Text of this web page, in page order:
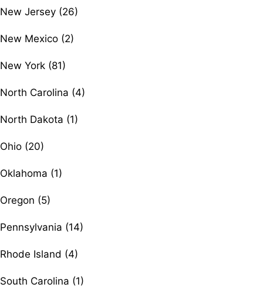
New Jersey (26)
New Mexico (2)
New York (81)
North Carolina (4)
North Dakota (1)
Ohio (20)
Oklahoma (1)
Oregon (5)
Pennsylvania (14)
Rhode Island (4)
South Carolina (1)